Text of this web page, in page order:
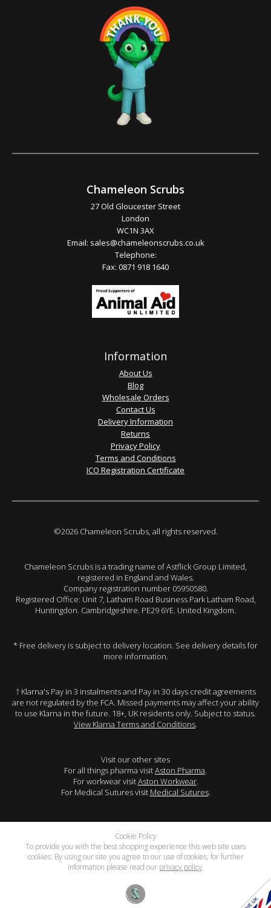
Chameleon Scrubs
27 Old Gloucester Street
London
WC1N 3AX
Email: sales@chameleonscrubs.co.uk
Telephone:
Fax: 0871 918 1640
Information
About Us
Blog
Wholesale Orders
Contact Us
Delivery Information
Returns
Privacy Policy
Terms and Conditions
ICO Registration Certificate
©2026 Chameleon Scrubs, all rights reserved.
Chameleon Scrubs is a trading name of Astflick Group Limited,
registered in England and Wales.
Company registration number 05950580.
Registered Office: Unit 7, Latham Road Business Park Latham Road,
Huntingdon. Cambridgeshire. PE29 6YE. United Kingdom.
* Free delivery is subject to delivery location. See delivery details for
more information.
† Klarna's Pay in 3 instalments and Pay in 30 days credit agreements
are not regulated by the FCA. Missed payments may affect your ability
to use Klarna in the future. 18+, UK residents only. Subject to status.
View Klarna Terms and Conditions.
Visit our other sites
For all things pharma visitAston Pharma.
For workwear visitAston Workwear.
For Medical Sutures visit Medical Sutures.
Cookie Policy
To provide you with the best shopping experience this web site uses
cookies. By using our site you agree to our use of cookies, for further
information please read our privacy policy.